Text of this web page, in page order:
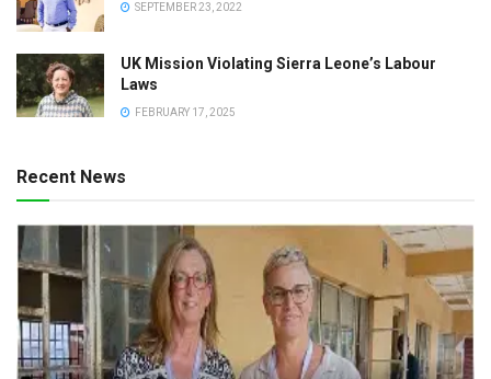
SEPTEMBER 23, 2022
UK Mission Violating Sierra Leone’s Labour
Laws
FEBRUARY 17, 2025
Recent News